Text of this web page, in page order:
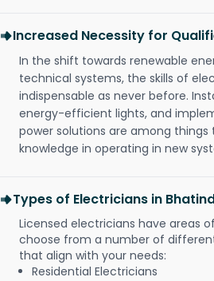
Increased Necessity for
In the shift towards renewable
technical systems, the skills of
indispensable as never before.
energy-efficient lights, and
power solutions are among things
knowledge in operating in new
Types of Electricians in
Licensed electricians have areas
choose from a number of
that align with your needs:
Residential Electricians